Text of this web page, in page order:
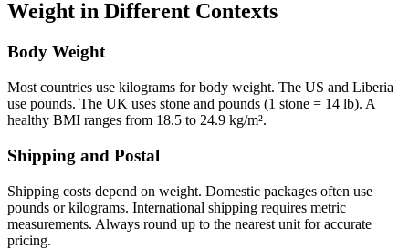
Weight in Different Contexts
Body Weight
Most countries use kilograms for body weight. The US and Liberia
use pounds. The UK uses stone and pounds (1 stone = 14 lb). A
healthy BMI ranges from 18.5 to 24.9 kg/m².
Shipping and Postal
Shipping costs depend on weight. Domestic packages often use
pounds or kilograms. International shipping requires metric
measurements. Always round up to the nearest unit for accurate
pricing.